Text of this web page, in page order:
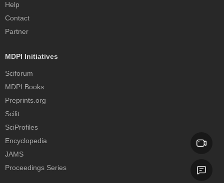
Help
Contact
Partner
MDPI Initiatives
Sciforum
MDPI Books
Preprints.org
Scilit
SciProfiles
Encyclopedia
JAMS
Proceedings Series